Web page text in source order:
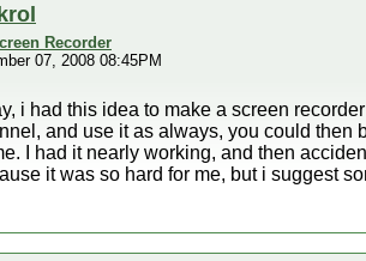
Recorder
07, 2008 08:45PM
i had this idea to make a screen
and use it as always, you could then
I had it nearly working, and then
it was so hard for me, but i suggest